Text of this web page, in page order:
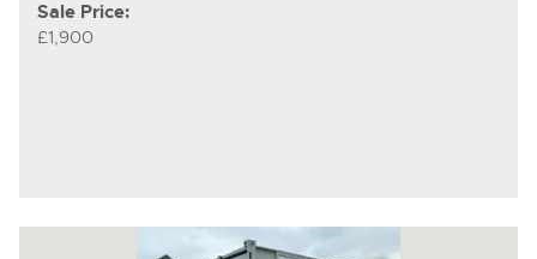
Sale Price:
£1,900